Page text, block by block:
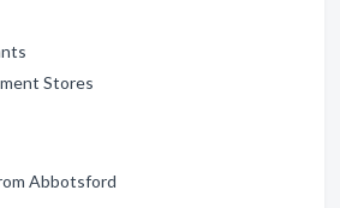
Stores
Abbotsford